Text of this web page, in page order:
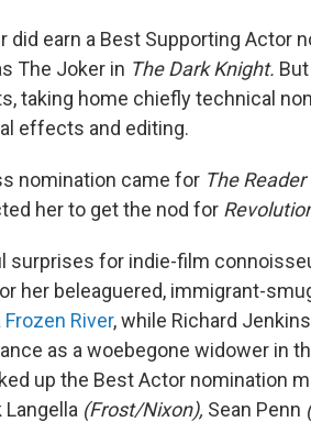
did earn a Best Supporting Actor
The Joker in The Dark Knight.
taking home chiefly technical
effects and editing.
nomination came for The Reader
her to get the nod for
surprises for indie-film
her beleaguered, immigrant-
Frozen River, while Richard
as a woebegone widower in
up the Best Actor nomination
(Frost/Nixon), Sean Penn